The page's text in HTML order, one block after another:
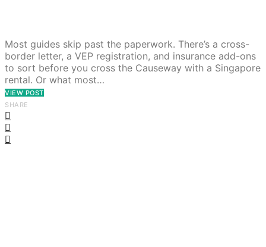
Most guides skip past the paperwork. There’s a cross-
border letter, a VEP registration, and insurance add-ons
to sort before you cross the Causeway with a Singapore
rental. Or what most…
VIEW POST
SHARE